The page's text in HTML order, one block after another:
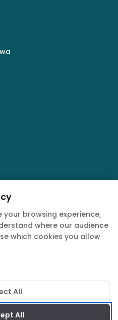
rights reserved.
ServiceCookie Policy
your browsing experience,
where our audience
which cookies you allow
All
All